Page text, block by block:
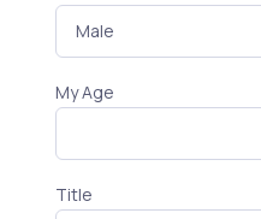
My Age
Title